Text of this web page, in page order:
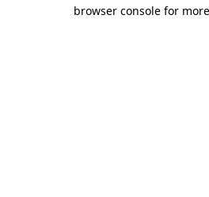
browser console for